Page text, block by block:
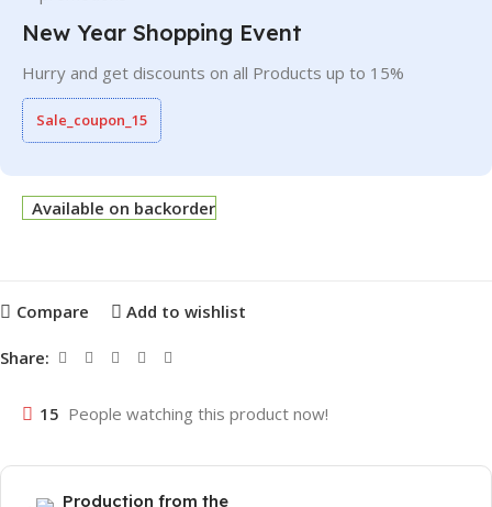
New Year Shopping Event
Hurry and get discounts on all Products up to 15%
Sale_coupon_15
Available on backorder
Compare Add to wishlist
Share:
15 People watching this product now!
Production from the